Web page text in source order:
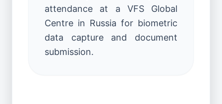
attendance at a VFS Global
Centre in Russia for biometric
data capture and document
submission.